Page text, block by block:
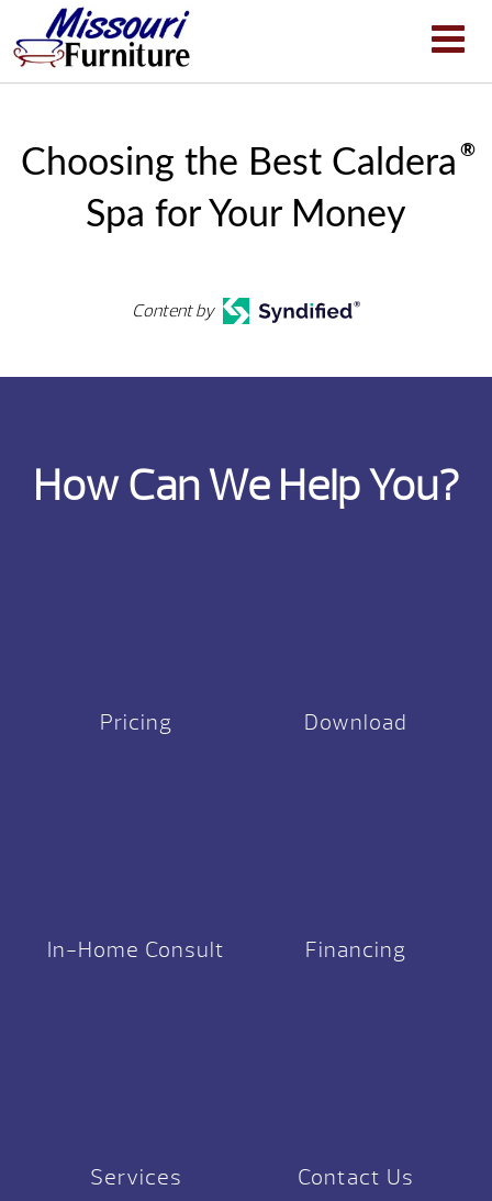
Choosing the Best Caldera ®
Spa for Your Money
Content by
How Can We Help You?
Pricing Download
In-Home Consult Financing
Services Contact Us